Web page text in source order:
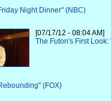
Night Dinner" (NBC)
[07/17/12 - 08:04 AM]
The Futon's First
(FOX)